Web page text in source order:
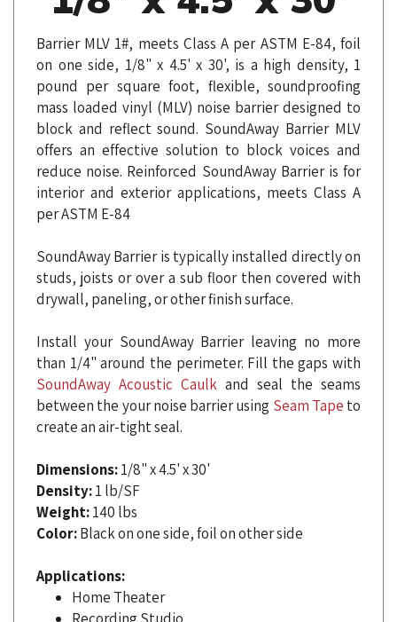
Barrier MLV 1#, meets Class A per ASTM E-84, foil
on one side, 1/8" x 4.5' x 30', is a high density, 1
pound per square foot, flexible, soundproofing
mass loaded vinyl (MLV) noise barrier designed to
block and reflect sound. SoundAway Barrier MLV
offers an effective solution to block voices and
reduce noise. Reinforced SoundAway Barrier is for
interior and exterior applications, meets Class A
per ASTM E-84
SoundAway Barrier is typically installed directly on
studs, joists or over a sub floor then covered with
drywall, paneling, or other finish surface.
Install your SoundAway Barrier leaving no more
than 1/4" around the perimeter. Fill the gaps with
SoundAway Acoustic Caulkand seal the seams
between the your noise barrier usingSeam Tapeto
create an air-tight seal.
1/8" x 4.5' x 30'
Density:1 lb/SF
Weight:140 lbs
Color:Black on one side, foil on other side
Home Theater
Recording Studio
Soundproof shared/common walls